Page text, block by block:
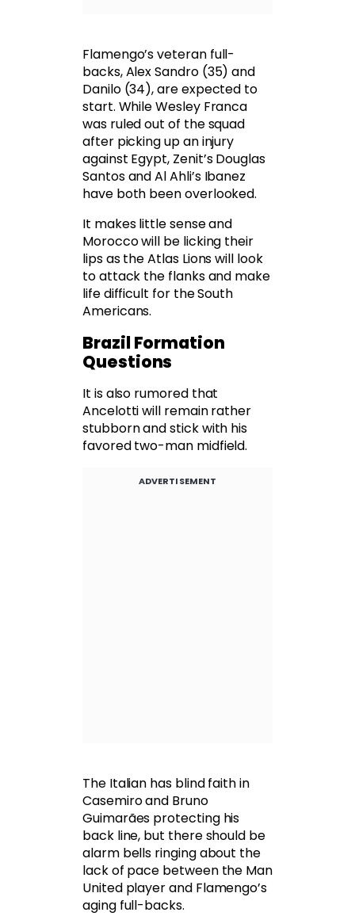
Flamengo’s veteran full-
backs, Alex Sandro (35) and
Danilo (34), are expected to
start. While Wesley Franca
was ruled out of the squad
after picking up an injury
against Egypt, Zenit’s Douglas
Santos and Al Ahli’s Ibanez
have both been overlooked.
It makes little sense and
Morocco will be licking their
lips as the Atlas Lions will look
to attack the flanks and make
life difficult for the South
Americans.
Brazil Formation
Questions
It is also rumored that
Ancelotti will remain rather
stubborn and stick with his
favored two-man midfield.
ADVERTISEMENT
The Italian has blind faith in
Casemiro and Bruno
Guimarães protecting his
back line, but there should be
alarm bells ringing about the
lack of pace between the Man
United player and Flamengo’s
aging full-backs.